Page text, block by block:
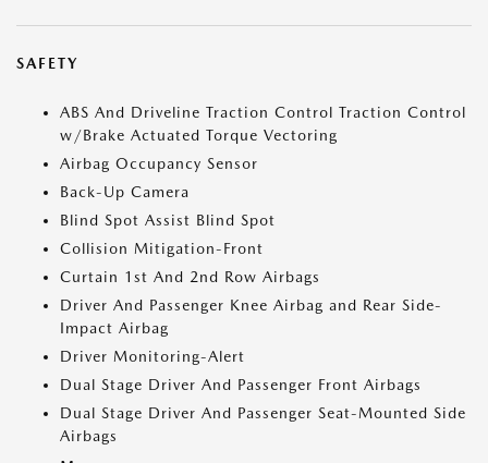
SAFETY
ABS And Driveline Traction Control Traction Control
w/Brake Actuated Torque Vectoring
Airbag Occupancy Sensor
Back-Up Camera
Blind Spot Assist Blind Spot
Collision Mitigation-Front
Curtain 1st And 2nd Row Airbags
Driver And Passenger Knee Airbag and Rear Side-
Impact Airbag
Driver Monitoring-Alert
Dual Stage Driver And Passenger Front Airbags
Dual Stage Driver And Passenger Seat-Mounted Side
Airbags